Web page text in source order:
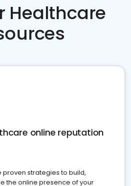
Healthcare
online reputation
proven strategies to build,
the online presence of your